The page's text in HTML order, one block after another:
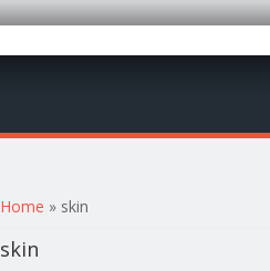
You are here
Home » skin
skin